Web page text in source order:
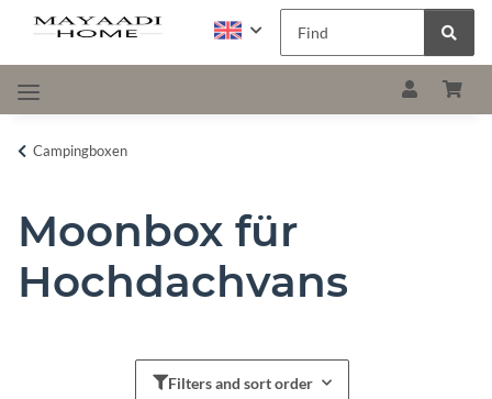
Campingboxen
Moonbox für
Hochdachvans
Filters and sort order